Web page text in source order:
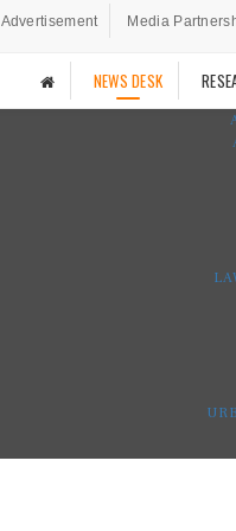
Advertisement Media
NEWS DESK